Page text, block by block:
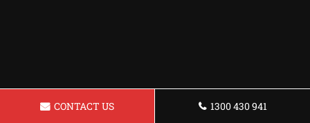
CONTACT US 1300 430 941